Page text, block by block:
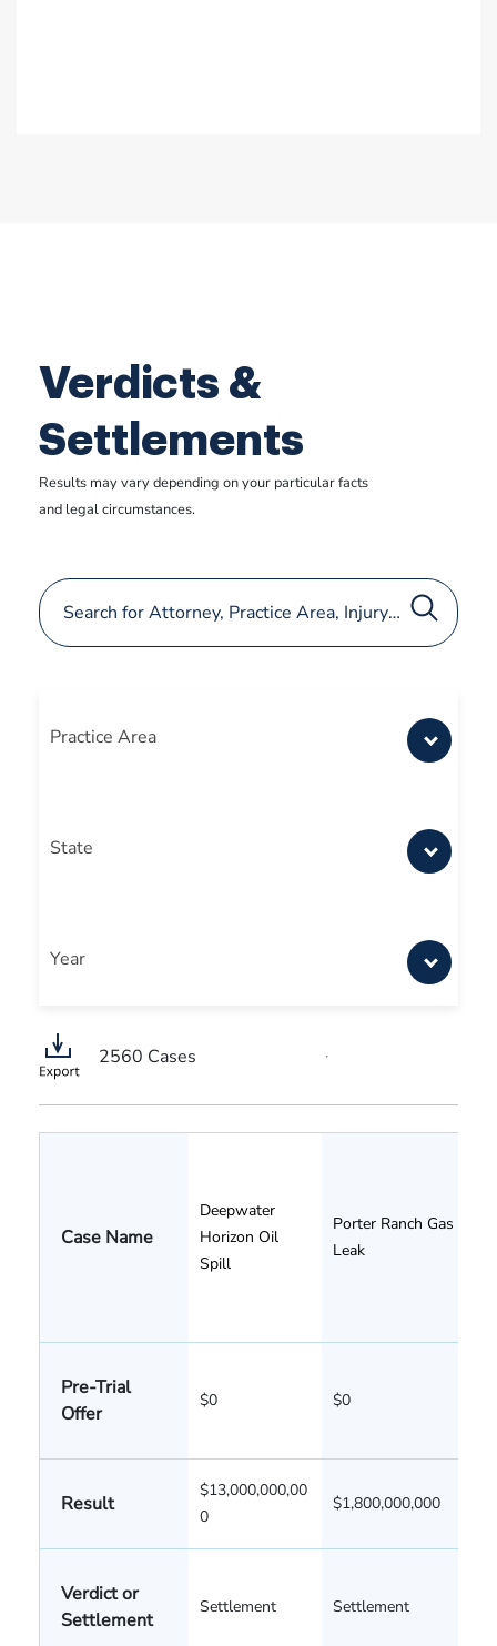
Verdicts &
Settlements
Results may vary depending on your particular facts
and legal circumstances.
Practice Area
State
Year
2560 Cases
Case Name
Deepwater
Horizon Oil
Spill
Porter Ranch Gas
Leak
Pre-Trial
Offer
$0 $0
Result
$13,000,000,00
0
$1,800,000,000
Verdict or
Settlement
Settlement Settlement